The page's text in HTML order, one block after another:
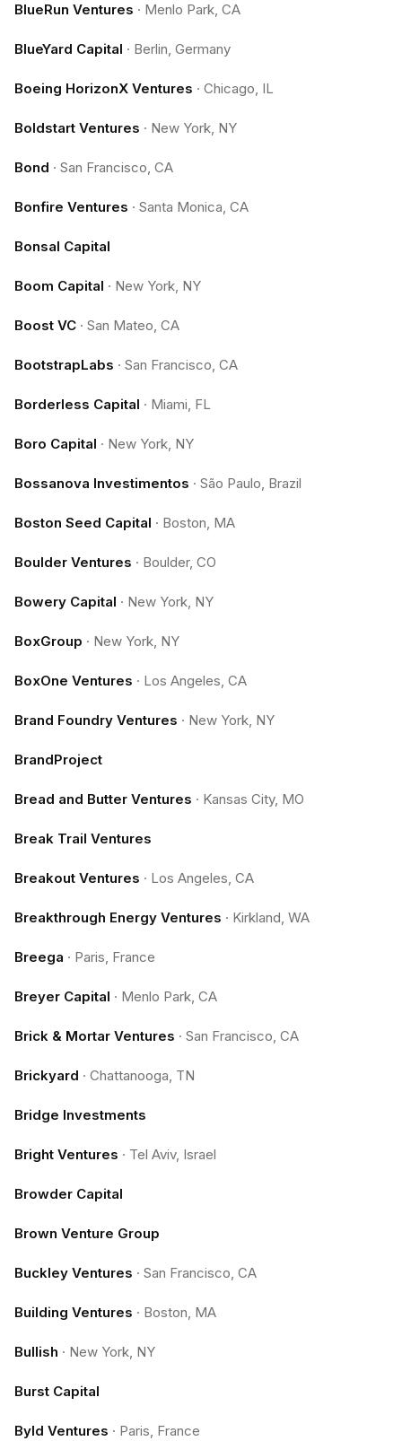
BlueRun Ventures · Menlo Park, CA
BlueYard Capital · Berlin, Germany
Boeing HorizonX Ventures · Chicago, IL
Boldstart Ventures · New York, NY
Bond · San Francisco, CA
Bonfire Ventures · Santa Monica, CA
Bonsal Capital
Boom Capital · New York, NY
Boost VC · San Mateo, CA
BootstrapLabs · San Francisco, CA
Borderless Capital · Miami, FL
Boro Capital · New York, NY
Bossanova Investimentos · São Paulo, Brazil
Boston Seed Capital · Boston, MA
Boulder Ventures · Boulder, CO
Bowery Capital · New York, NY
BoxGroup · New York, NY
BoxOne Ventures · Los Angeles, CA
Brand Foundry Ventures · New York, NY
BrandProject
Bread and Butter Ventures · Kansas City, MO
Break Trail Ventures
Breakout Ventures · Los Angeles, CA
Breakthrough Energy Ventures · Kirkland, WA
Breega · Paris, France
Breyer Capital · Menlo Park, CA
Brick & Mortar Ventures · San Francisco, CA
Brickyard · Chattanooga, TN
Bridge Investments
Bright Ventures · Tel Aviv, Israel
Browder Capital
Brown Venture Group
Buckley Ventures · San Francisco, CA
Building Ventures · Boston, MA
Bullish · New York, NY
Burst Capital
Byld Ventures · Paris, France